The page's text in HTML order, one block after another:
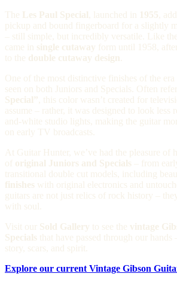
The Les Paul Special , launched in 1955 ,
pickup and bound fingerboard for a slightly
– still simple, but incredibly versatile. Like
came in single cutaway form until 1958,
to the double cutaway design
One of the most distinctive finishes of the era
seen on both Juniors and Specials. Often
Special” , this color wasn’t created for
assume – rather, it was designed to look less
and-white studio lights, making the guitar
on early TV broadcasts.
At Guitar Hunter, we’ve had the pleasure of
of original Juniors and Specials – from
transitional double cut models, including
finishes with original electronics and
guitars are not just relics of rock history –
with soul.
Visit our Sold Gallery to see the vintage
Specials that have passed through our
story, scars, and spirit.
Explore our current Vintage Gibson